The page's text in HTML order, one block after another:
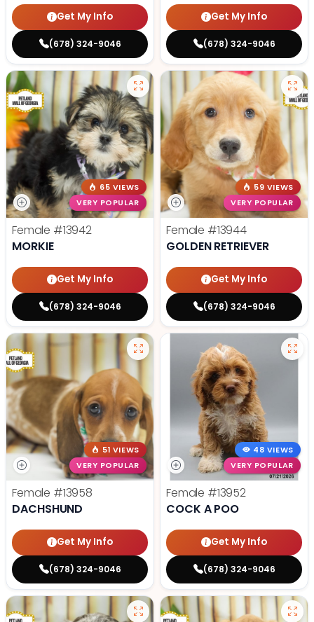
Get My Info
(678) 324-9046
Get My Info
(678) 324-9046
65 VIEWS
VERY POPULAR
Female #13942
MORKIE
Get My Info
(678) 324-9046
59 VIEWS
VERY POPULAR
Female #13944
GOLDEN RETRIEVER
Get My Info
(678) 324-9046
51 VIEWS
VERY POPULAR
Female #13958
DACHSHUND
Get My Info
(678) 324-9046
48 VIEWS
VERY POPULAR
Female #13952
COCK A POO
Get My Info
(678) 324-9046